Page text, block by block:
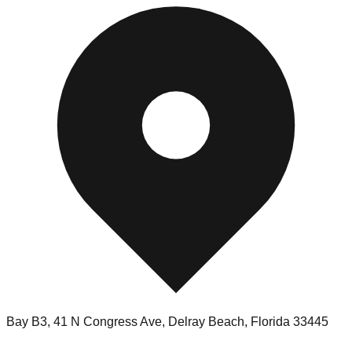
Bay B3, 41 N Congress Ave, Delray Beach, Florida 33445